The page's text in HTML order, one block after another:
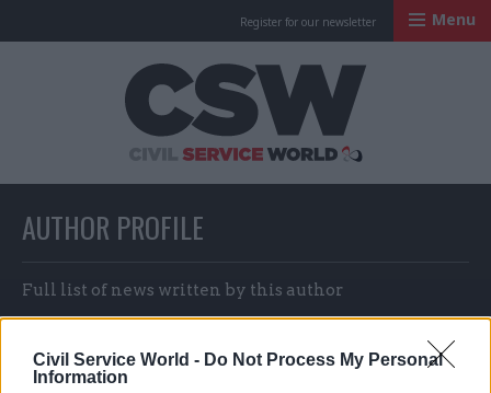
Civil Service World - Do Not Process My Personal
Information
Register for our newsletter Menu
AUTHOR PROFILE
Full list of news written by this author
Matt Foster & Suzannah Brecknell